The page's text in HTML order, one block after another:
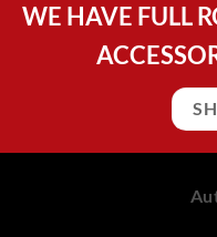
WE HAVE FULL